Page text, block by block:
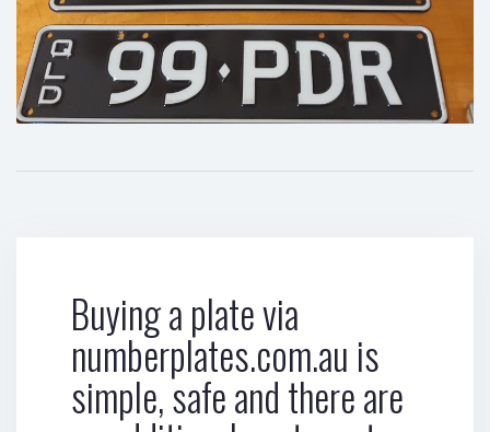
Buying a plate via
numberplates.com.au is
simple, safe and there are